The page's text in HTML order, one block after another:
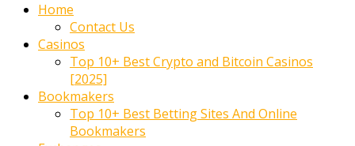
Home
Contact Us
Casinos
Top 10+ Best Crypto and Bitcoin Casinos
[2025]
Bookmakers
Top 10+ Best Betting Sites And Online
Bookmakers